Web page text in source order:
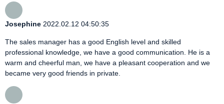
Josephine 2022.02.12 04:50:35
The sales manager has a good English level and skilled
professional knowledge, we have a good communication. He is a
warm and cheerful man, we have a pleasant cooperation and we
became very good friends in private.